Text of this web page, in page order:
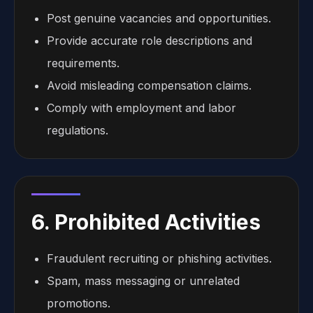
Post genuine vacancies and opportunities.
Provide accurate role descriptions and
requirements.
Avoid misleading compensation claims.
Comply with employment and labor
regulations.
6. Prohibited Activities
Fraudulent recruiting or phishing activities.
Spam, mass messaging or unrelated
promotions.